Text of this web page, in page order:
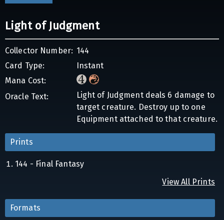
Light of Judgment
Collector Number: 144
Card Type:
Instant
Mana Cost:
Oracle Text:
Light of Judgment deals 6 damage to
target creature. Destroy up to one
Equipment attached to that creature.
Prints
144 - Final Fantasy
View All Prints
Formats